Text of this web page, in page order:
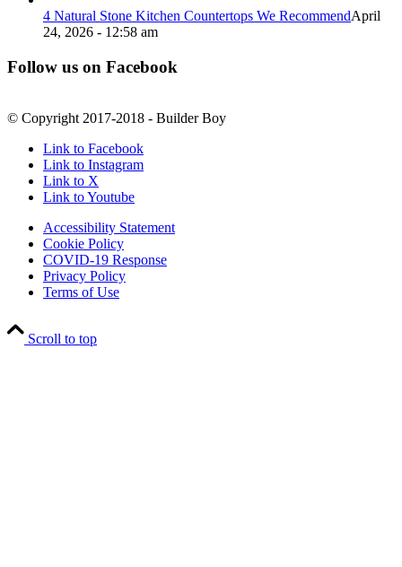
4 Natural Stone Kitchen Countertops We RecommendApril
24, 2026 - 12:58 am
Follow us on Facebook
© Copyright 2017-2018 - Builder Boy
Link to Facebook
Link to Instagram
Link to X
Link to Youtube
Accessibility Statement
Cookie Policy
COVID-19 Response
Privacy Policy
Terms of Use
Scroll to top